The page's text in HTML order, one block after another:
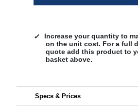
Increase your quantity to
on the unit cost. For a full
quote add this product to
basket above.
Specs & Prices